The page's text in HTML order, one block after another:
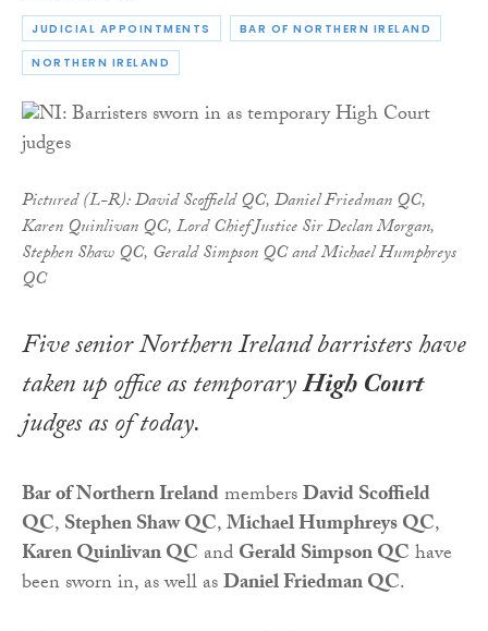
JUDICIAL APPOINTMENTS BAR OF NORTHERN IRELAND
NORTHERN IRELAND
Pictured (L-R): David Scoffield QC, Daniel Friedman QC,
Karen Quinlivan QC, Lord Chief Justice Sir Declan Morgan,
Stephen Shaw QC, Gerald Simpson QC and Michael Humphreys
QC
Five senior Northern Ireland barristers have
taken up office as temporaryHigh Court
judges as of today.
Bar of Northern IrelandmembersDavid Scoffield
QC,Stephen Shaw QC,Michael Humphreys QC,
Karen Quinlivan QCandGerald Simpson QChave
been sworn in, as well asDaniel Friedman QC.